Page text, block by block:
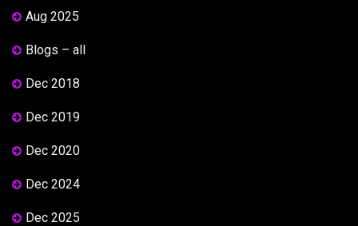
Aug 2025
Blogs – all
Dec 2018
Dec 2019
Dec 2020
Dec 2024
Dec 2025